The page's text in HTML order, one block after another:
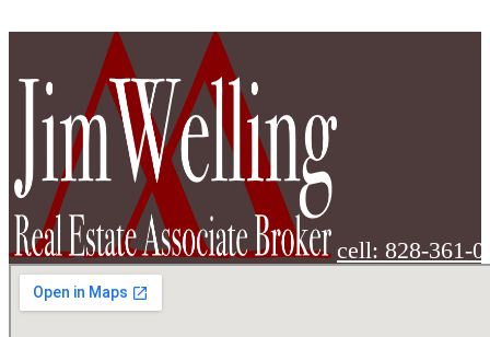
cell: 828-361-